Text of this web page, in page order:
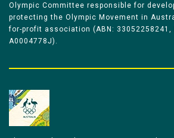
Olympic Committee responsible for
protecting the Olympic Movement in
for-profit association (ABN: 33052258241,
A0004778J).